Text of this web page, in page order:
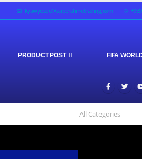
kyawyesoe@supershinetrading.com
PRODUCT POST FIFA